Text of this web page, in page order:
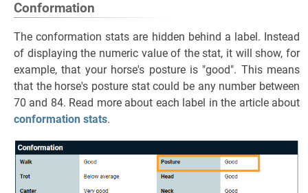
Conformation
The conformation stats are hidden behind a label. Instead
of displaying the numeric value of the stat, it will show, for
example, that your horse's posture is "good". This means
that the horse's posture stat could be any number between
70 and 84. Read more about each label in the article about
conformation stats.